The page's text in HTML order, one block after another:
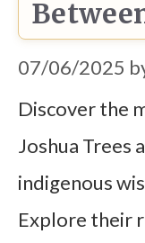
07/06/2025
Discover the
Joshua Trees
indigenous
Explore their